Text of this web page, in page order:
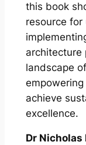
this book
resource
architecture
landscape
achieve
excellence.
Dr Nicholas